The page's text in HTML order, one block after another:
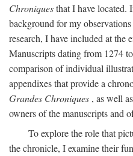
Chroniquesthat I have located.
background for my
research, I have included at the
Manuscripts dating from 1274
comparison of individual
appendixes that provide a
Grandes Chroniques , as well
owners of the manuscripts and
To explore the role that
the chronicle, I examine their